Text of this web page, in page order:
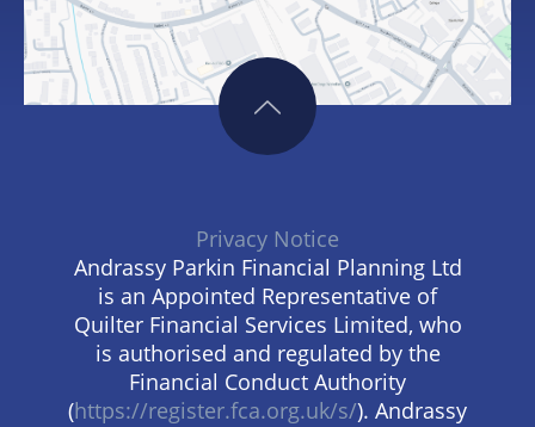
Privacy Notice
Andrassy Parkin Financial Planning Ltd
is an Appointed Representative of
Quilter Financial Services Limited, who
is authorised and regulated by the
Financial Conduct Authority
(https://register.fca.org.uk/s/). Andrassy